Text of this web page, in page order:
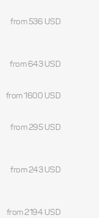
from 536 USD
from 643 USD
from 1600 USD
from 295 USD
from 243 USD
from 2194 USD